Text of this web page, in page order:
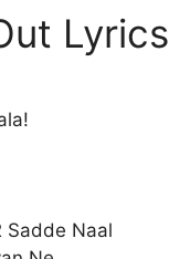
Lyrics
Sadde Naal